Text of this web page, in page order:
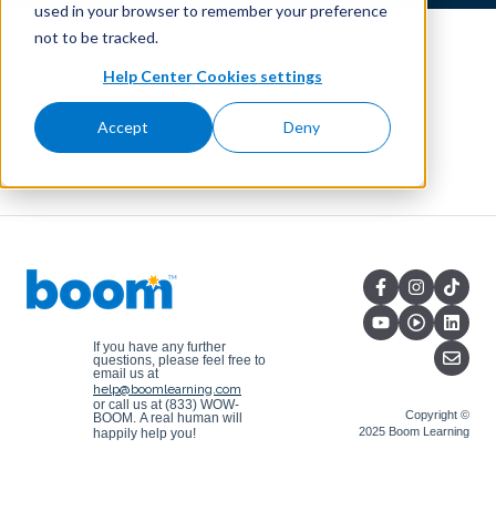
used in your browser to remember your preference
not to be tracked.
Help Center Cookies settings
Accept Deny
If you have any further
questions, please feel free to
email us at
help@boomlearning.com
or call us at (833) WOW-
BOOM. A real human will
happily help you!
Copyright ©
2025 Boom Learning